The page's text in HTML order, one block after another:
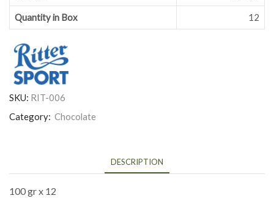
Quantity in Box 12
SKU: RIT-006
Category: Chocolate
DESCRIPTION
100 gr x 12